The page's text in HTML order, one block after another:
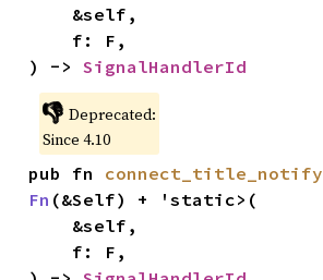
) -> SignalHandlerId
👎 Deprecated:
Since 4.10
pub fn connect_title_notify
Fn (&Self) + 'static>(